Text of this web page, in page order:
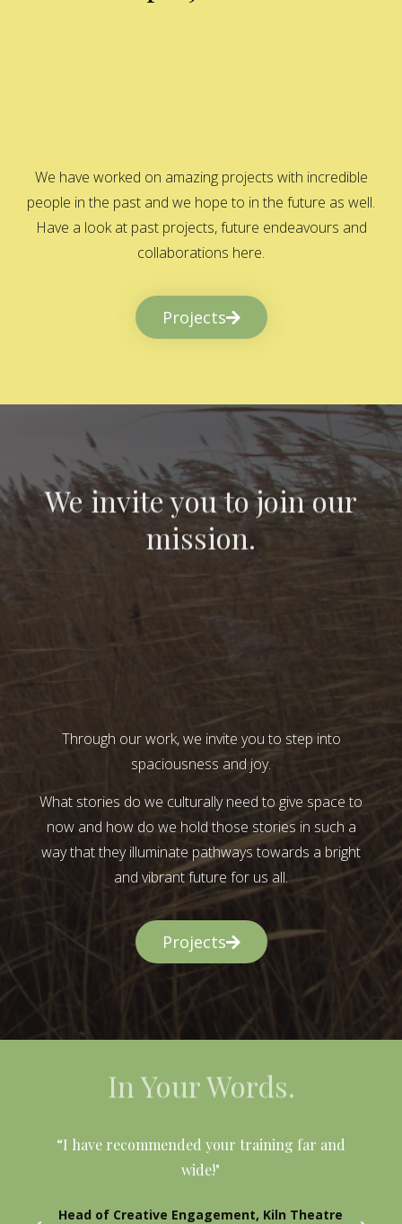
We have worked on amazing projects with incredible
people in the past and we hope to in the future as well.
Have a look at past projects, future endeavours and
collaborations here.
Projects
We invite you to join our
mission.
Through our work, we invite you to step into
spaciousness and joy.
What stories do we culturally need to give space to
now and how do we hold those stories in such a
way that they illuminate pathways towards a bright
and vibrant future for us all.
Projects
In Your Words.
“I have recommended your training far and
wide!"
Head of Creative Engagement, Kiln Theatre